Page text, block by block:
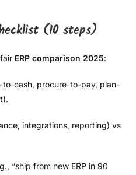
(10 steps)
ERP comparison 2025:
to-cash, procure-to-pay, plan-
integrations, reporting) vs
“ship from new ERP in 90